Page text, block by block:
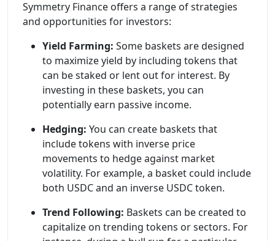
Symmetry Finance offers a range of strategies
and opportunities for investors:
Yield Farming: Some baskets are designed
to maximize yield by including tokens that
can be staked or lent out for interest. By
investing in these baskets, you can
potentially earn passive income.
Hedging: You can create baskets that
include tokens with inverse price
movements to hedge against market
volatility. For example, a basket could include
both USDC and an inverse USDC token.
Trend Following: Baskets can be created to
capitalize on trending tokens or sectors. For